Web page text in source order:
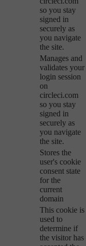
so you stay
signed in
securely as
you navigate
the site.
Manages and
validates your
login session
on
circleci.com
so you stay
signed in
securely as
you navigate
the site.
Stores the
user's cookie
consent state
for the
current
domain
This cookie is
used to
determine if
the visitor has